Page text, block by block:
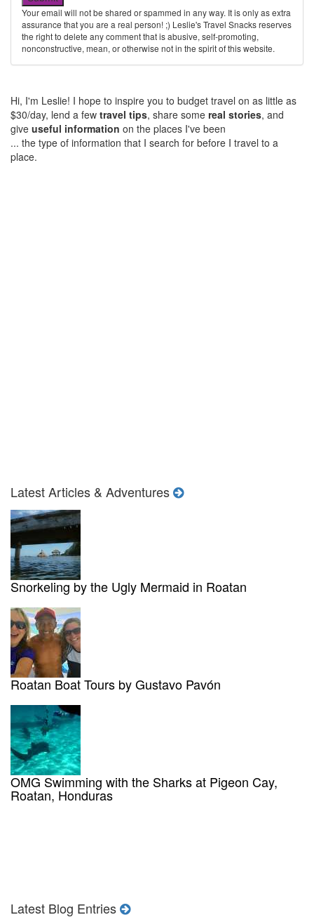
Your email will not be shared or spammed in any way. It is only as extra
assurance that you are a real person! ;) Leslie's Travel Snacks reserves
the right to delete any comment that is abusive, self-promoting,
nonconstructive, mean, or otherwise not in the spirit of this website.
Hi, I'm Leslie! I hope to inspire you to budget travel on as little as
$30/day, lend a few travel tips, share some real stories, and
give useful information on the places I've been
... the type of information that I search for before I travel to a
place.
Latest Articles & Adventures
Snorkeling by the Ugly Mermaid in Roatan
Roatan Boat Tours by Gustavo Pavón
OMG Swimming with the Sharks at Pigeon Cay,
Roatan, Honduras
Latest Blog Entries